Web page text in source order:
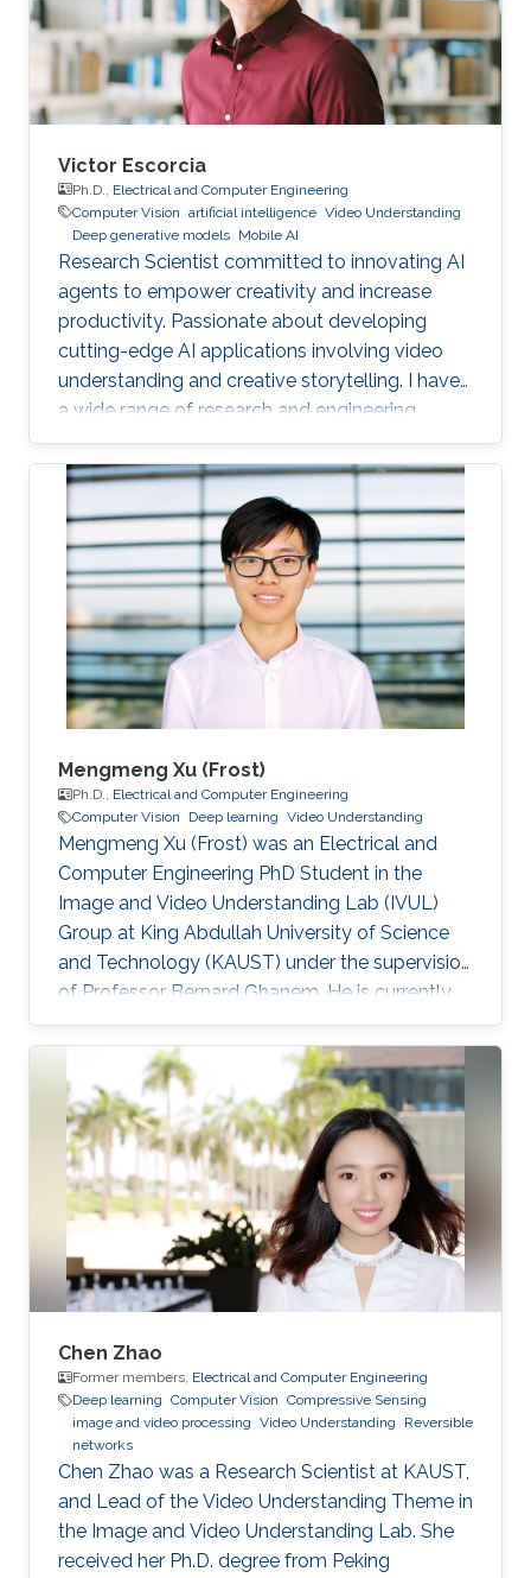
Victor Escorcia
Ph.D., Electrical and Computer Engineering
Computer Vision artificial intelligence Video Understanding
Deep generative models Mobile AI
Research Scientist committed to innovating AI
agents to empower creativity and increase
productivity. Passionate about developing
cutting-edge AI applications involving video
understanding and creative storytelling. I have
a wide range of research and engineering
interests from on-device AI to General AI.
Reach out!
Mengmeng Xu (Frost)
Ph.D., Electrical and Computer Engineering
Computer Vision
Deep learning Video Understanding
Mengmeng Xu (Frost) was an Electrical and
Computer Engineering PhD Student in the
Image and Video Understanding Lab (IVUL)
Group at King Abdullah University of Science
and Technology (KAUST) under the supervision
of Professor Bernard Ghanem. He is currently
continuing his Ph.D. Education and Early Career
Mengmeng obtained his bachelor's degree in
Optics and Optical Sciences from Zhejiang
University in China in 2017 and his Master's
Degree from KAUST under the supervision of
Professor Bernard Ghanem. Research Interests
He is mainly focusing on problems that arise in
computer vision, including
Chen Zhao
Former members, Electrical and Computer Engineering
Deep learning Computer Vision Compressive Sensing
image and video processing Video Understanding
Reversible
networks
Chen Zhao was a Research Scientist at KAUST,
and Lead of the Video Understanding Theme in
the Image and Video Understanding Lab. She
received her Ph.D. degree from Peking